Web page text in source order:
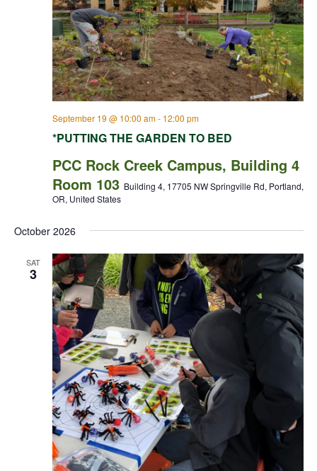
*PUTTING THE GARDEN TO BED
September 19 @ 10:00 am- 12:00 pm
PCC Rock Creek Campus, Building 4
Room 103 Building 4, 17705 NW Springville Rd, Portland,
OR, United States
October 2026
SAT
3